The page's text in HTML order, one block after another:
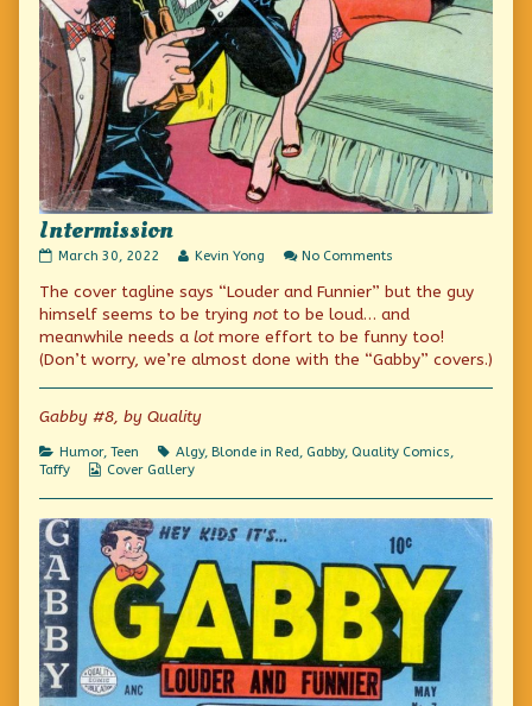
Intermission
Intermission
on
March 30, 2022
Read
posts
by
author
of
Kevin Yong No Comments
The cover tagline says “Louder and Funnier” but the guy
himself seems to be trying not to be loud… and
meanwhile needs a lot more effort to be funny too!
(Don’t worry, we’re almost done with the “Gabby” covers.)
Gabby #8, by Quality
Categories
Humor, Teen Tags
Algy, Blonde in Red, Gabby, Quality Comics,
Taffy
Webcomic
Cover Gallery